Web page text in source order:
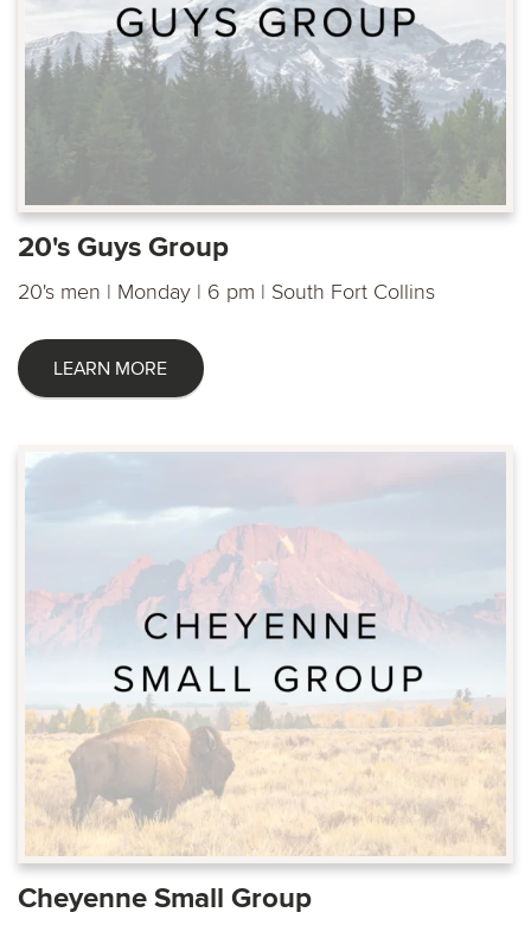
20's Guys Group
20's men | Monday | 6 pm | South Fort Collins
LEARN MORE
Cheyenne Small Group